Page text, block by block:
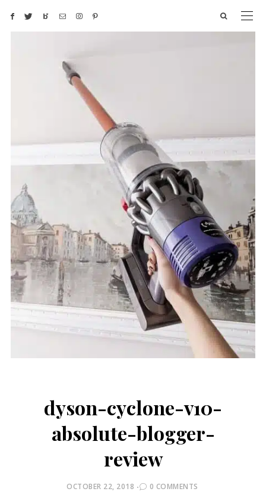
dyson-cyclone-v10-
absolute-blogger-
review
POSTED
OCTOBER 22, 2018 0 COMMENTS